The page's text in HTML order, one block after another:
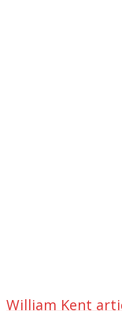
William Kent